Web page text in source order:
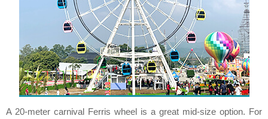
A 20-meter carnival Ferris wheel is a great mid-size option. For